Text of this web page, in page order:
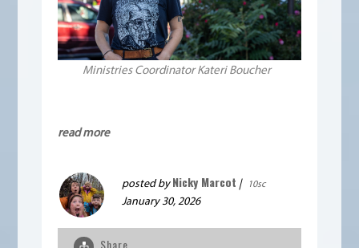
Ministries Coordinator Kateri Boucher
read more
posted byNicky Marcot | 10sc
January 30, 2026
Share